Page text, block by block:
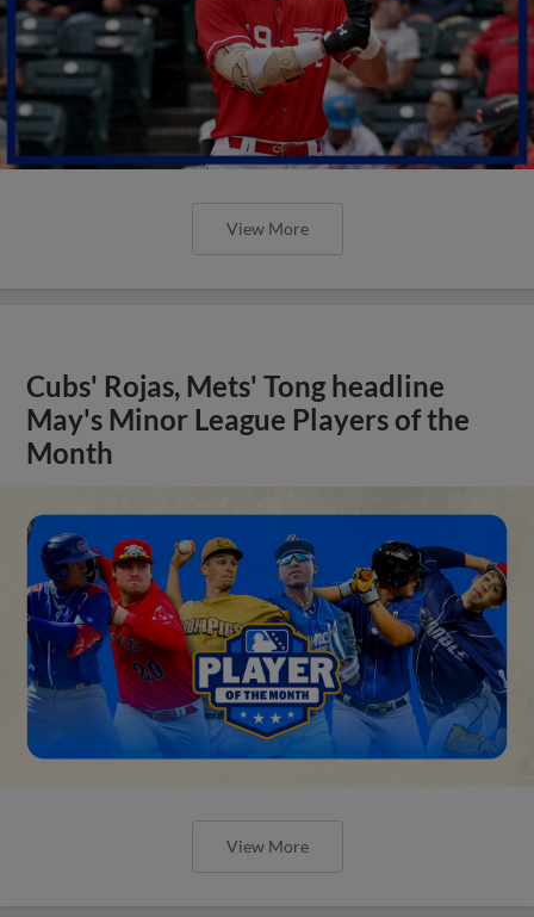
View More
Cubs' Rojas, Mets' Tong headline
May's Minor League Players of the
Month
View More